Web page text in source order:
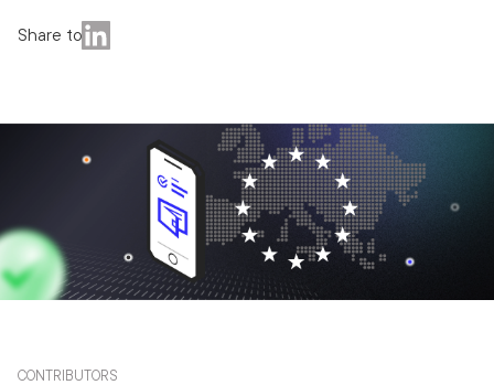
Share to
CONTRIBUTORS